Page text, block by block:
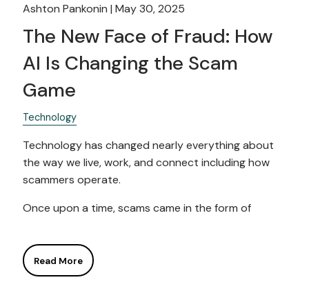
Ashton Pankonin |May 30, 2025
The New Face of Fraud: How
AI Is Changing the Scam
Game
Technology
Technology has changed nearly everything about
the way we live, work, and connect including how
scammers operate.
Once upon a time, scams came in the form of
Read More